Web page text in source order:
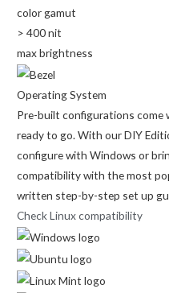
color gamut
> 400 nit
max brightness
Operating System
Pre-built configurations come
ready to go. With our DIY
configure with Windows or
compatibility with the most
written step-by-step set up
Check Linux compatibility